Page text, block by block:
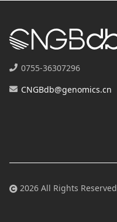
0755-36307296
CNGBdb@genomics.cn
2026 All Rights Reserved